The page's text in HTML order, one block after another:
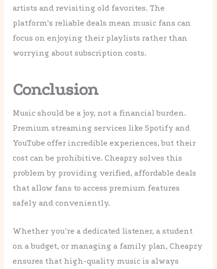
artists and revisiting old favorites. The
platform’s reliable deals mean music fans can
focus on enjoying their playlists rather than
worrying about subscription costs.
Conclusion
Music should be a joy, not a financial burden.
Premium streaming services like Spotify and
YouTube offer incredible experiences, but their
cost can be prohibitive. Cheapzy solves this
problem by providing verified, affordable deals
that allow fans to access premium features
safely and conveniently.
Whether you’re a dedicated listener, a student
on a budget, or managing a family plan, Cheapzy
ensures that high-quality music is always